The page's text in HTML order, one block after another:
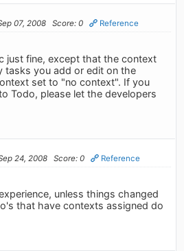
07, 2008 Score: 0 Reference
just fine, except that the context
tasks you add or edit on the
set to "no context". If you
Todo, please let the developers
24, 2008 Score: 0 Reference
unless things changed
that have contexts assigned do